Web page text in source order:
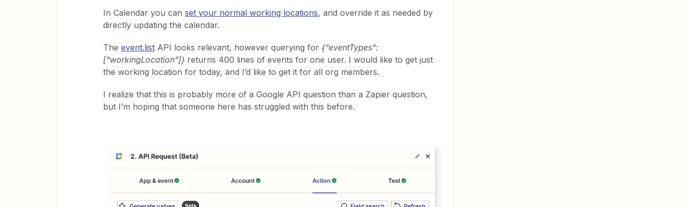
In Calendar you can set your normal working locations, and override it as needed by
directly updating the calendar.
The event.list API looks relevant, however querying for {"eventTypes":
["workingLocation"]} returns 400 lines of events for one user. I would like to get just
the working location for today, and I’d like to get it for all org members.
I realize that this is probably more of a Google API question than a Zapier question,
but I’m hoping that someone here has struggled with this before.